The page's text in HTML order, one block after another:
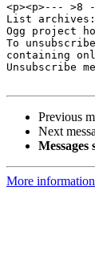
<p><p>--- >8
List
Ogg project
To
containing
Unsubscribe
Previous
Next
Messages
More